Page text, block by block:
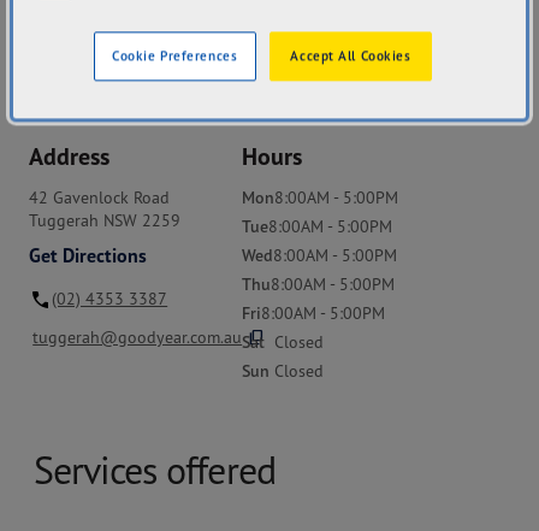
Address
42 Gavenlock Road
Tuggerah NSW 2259
Get Directions
(02) 4353 3387
tuggerah@goodyear.com.au content_copy
Hours
Mon8:00AM - 5:00PM
Tue8:00AM - 5:00PM
Wed8:00AM - 5:00PM
Thu8:00AM - 5:00PM
Fri8:00AM - 5:00PM
Sat Closed
Sun Closed
Services offered
Accept All Cookies
Cookie Preferences